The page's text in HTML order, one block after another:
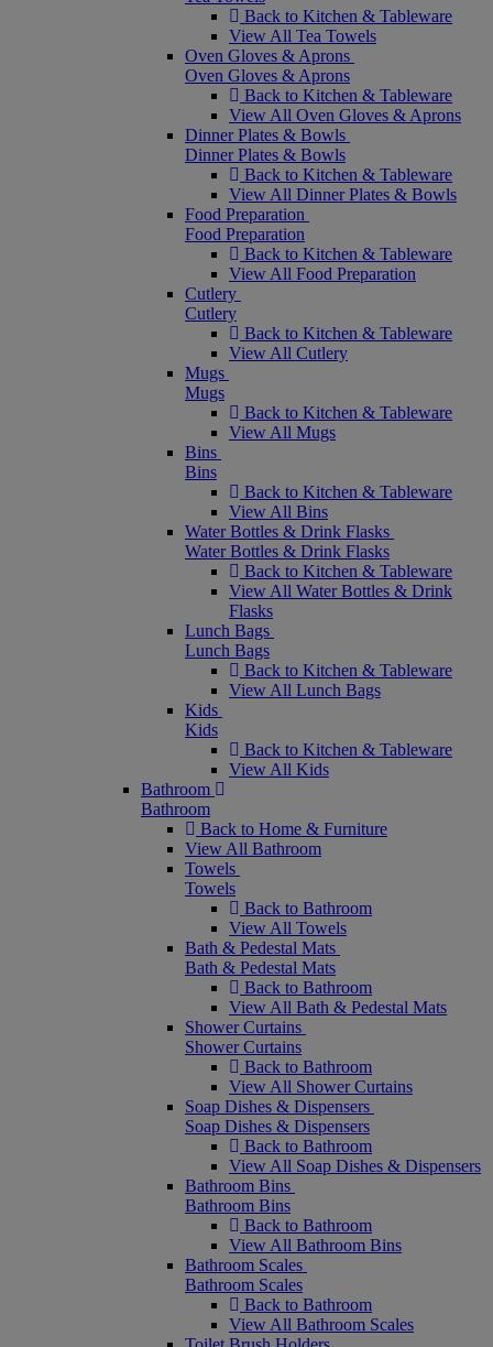
Back to Kitchen & Tableware
View All Tea Towels
Oven Gloves & Aprons
Oven Gloves & Aprons
Back to Kitchen & Tableware
View All Oven Gloves & Aprons
Dinner Plates & Bowls
Dinner Plates & Bowls
Back to Kitchen & Tableware
View All Dinner Plates & Bowls
Food Preparation
Food Preparation
Back to Kitchen & Tableware
View All Food Preparation
Cutlery
Cutlery
Back to Kitchen & Tableware
View All Cutlery
Mugs
Mugs
Back to Kitchen & Tableware
View All Mugs
Bins
Bins
Back to Kitchen & Tableware
View All Bins
Water Bottles & Drink Flasks
Water Bottles & Drink Flasks
Back to Kitchen & Tableware
View All Water Bottles & Drink
Flasks
Lunch Bags
Lunch Bags
Back to Kitchen & Tableware
View All Lunch Bags
Kids
Kids
Back to Kitchen & Tableware
View All Kids
Bathroom
Bathroom
Back to Home & Furniture
View All Bathroom
Towels
Towels
Back to Bathroom
View All Towels
Bath & Pedestal Mats
Bath & Pedestal Mats
Back to Bathroom
View All Bath & Pedestal Mats
Shower Curtains
Shower Curtains
Back to Bathroom
View All Shower Curtains
Soap Dishes & Dispensers
Soap Dishes & Dispensers
Back to Bathroom
View All Soap Dishes & Dispensers
Bathroom Bins
Bathroom Bins
Back to Bathroom
View All Bathroom Bins
Bathroom Scales
Bathroom Scales
Back to Bathroom
View All Bathroom Scales